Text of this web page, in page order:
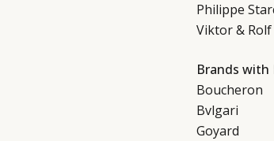
Philippe
Viktor & Rolf
Brands with
Boucheron
Bvlgari
Goyard